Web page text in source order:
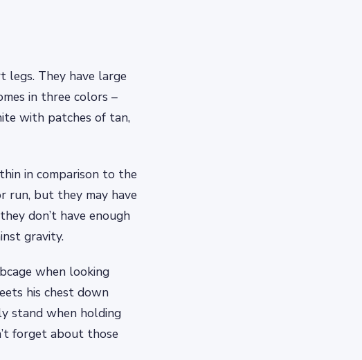
legs. They have large
in three colors –
with patches of tan,
in comparison to the
run, but they may have
don’t have enough
gravity.
when looking
his chest down
stand when holding
forget about those